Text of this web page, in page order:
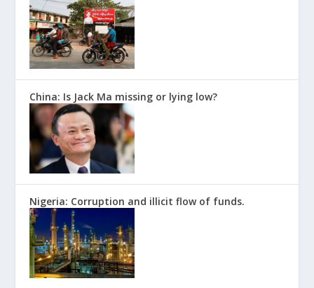
China: Is Jack Ma missing or lying low?
Nigeria: Corruption and illicit flow of funds.